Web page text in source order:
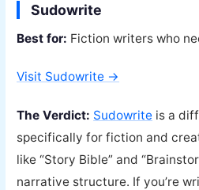
Sudowrite
Best for: Fiction writers who
Visit Sudowrite →
The Verdict: Sudowrite is a
specifically for fiction and
like “Story Bible” and
narrative structure. If you’re